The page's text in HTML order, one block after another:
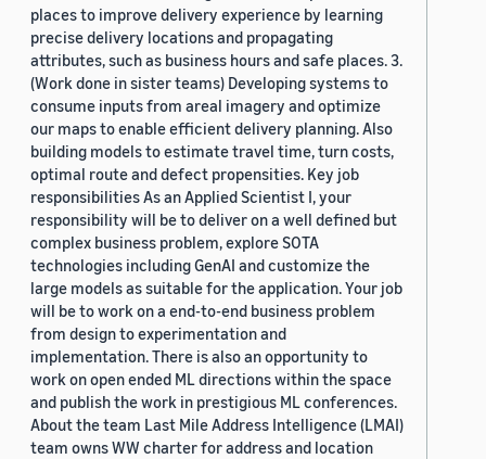
places to improve delivery experience by learning
precise delivery locations and propagating
attributes, such as business hours and safe places. 3.
(Work done in sister teams) Developing systems to
consume inputs from areal imagery and optimize
our maps to enable efficient delivery planning. Also
building models to estimate travel time, turn costs,
optimal route and defect propensities. Key job
responsibilities As an Applied Scientist I, your
responsibility will be to deliver on a well defined but
complex business problem, explore SOTA
technologies including GenAI and customize the
large models as suitable for the application. Your job
will be to work on a end-to-end business problem
from design to experimentation and
implementation. There is also an opportunity to
work on open ended ML directions within the space
and publish the work in prestigious ML conferences.
About the team Last Mile Address Intelligence (LMAI)
team owns WW charter for address and location